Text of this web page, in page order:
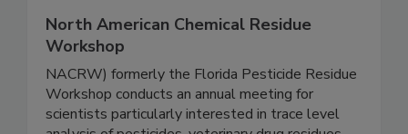
North American Chemical Residue
Workshop
NACRW) formerly the Florida Pesticide Residue
Workshop conducts an annual meeting for